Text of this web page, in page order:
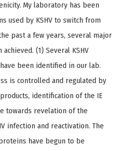
My laboratory has been
used by KSHV to switch from
past a few years, several major
(1) Several KSHV
been identified in our lab.
is controlled and regulated by
identification of the IE
towards revelation of the
infection and reactivation. The
have begun to be